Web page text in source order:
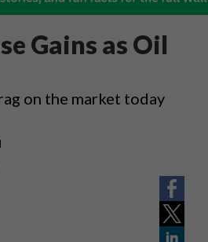
Gains as Oil
on the market today